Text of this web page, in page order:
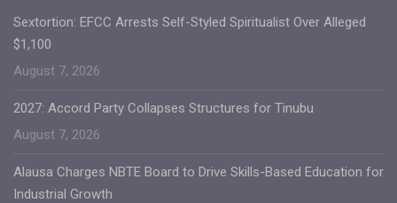
Sextortion: EFCC Arrests Self-Styled Spiritualist Over Alleged
$1,100
August 7, 2026
2027: Accord Party Collapses Structures for Tinubu
August 7, 2026
Alausa Charges NBTE Board to Drive Skills-Based Education for
Industrial Growth